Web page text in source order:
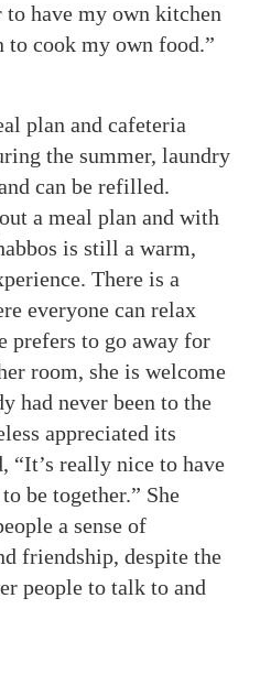
to have my own kitchen
to cook my own food.”
plan and cafeteria
the summer, laundry
can be refilled.
a meal plan and with
is still a warm,
There is a
everyone can relax
prefers to go away for
room, she is welcome
had never been to the
appreciated its
“It’s really nice to have
be together.” She
a sense of
friendship, despite the
people to talk to and